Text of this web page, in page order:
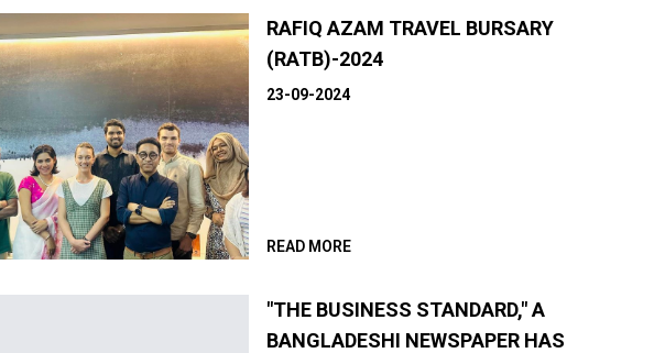
RAFIQ AZAM TRAVEL BURSARY
(RATB)-2024
23-09-2024
READ MORE
"THE BUSINESS STANDARD," A
BANGLADESHI NEWSPAPER HAS